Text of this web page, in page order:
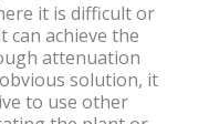
it is difficult or
can achieve the
attenuation
solution, it
to use other